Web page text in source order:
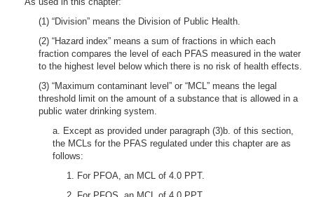
(1) “Division” means the Division of Public Health.
(2) “Hazard index” means a sum of fractions in which each
fraction compares the level of each PFAS measured in the water
to the highest level below which there is no risk of health effects.
(3) “Maximum contaminant level” or “MCL” means the legal
threshold limit on the amount of a substance that is allowed in a
public water drinking system.
a. Except as provided under paragraph (3)b. of this section,
the MCLs for the PFAS regulated under this chapter are as
follows:
1. For PFOA, an MCL of 4.0 PPT.